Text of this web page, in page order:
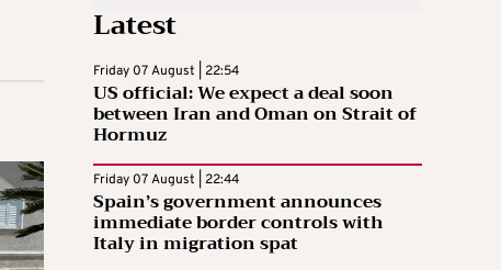
Latest
Friday 07 August | 22:54
US official: We expect a deal soon
between Iran and Oman on Strait of
Hormuz
Friday 07 August | 22:44
Spain’s government announces
immediate border controls with
Italy in migration spat